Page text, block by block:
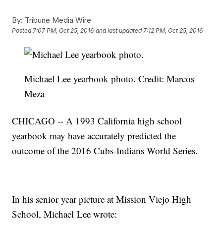
By: Tribune Media Wire
Posted 7:07 PM, Oct 25, 2016 and last updated 7:12 PM, Oct 25, 2016
Michael Lee yearbook photo. Credit: Marcos
Meza
CHICAGO -- A 1993 California high school
yearbook may have accurately predicted the
outcome of the 2016 Cubs-Indians World Series.
In his senior year picture at Mission Viejo High
School, Michael Lee wrote: